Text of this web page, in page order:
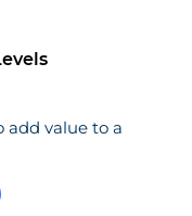
add value to a